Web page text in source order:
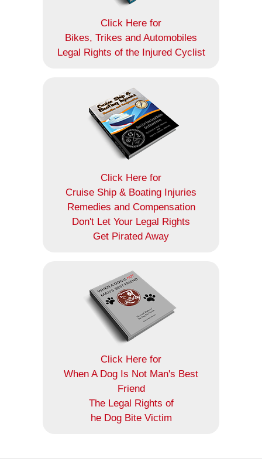
Click Here for
Bikes, Trikes and Automobiles
Legal Rights of the Injured Cyclist
Click Here for
Cruise Ship & Boating Injuries
Remedies and Compensation
Don't Let Your Legal Rights
Get Pirated Away
Click Here for
When A Dog Is Not Man's Best
Friend
The Legal Rights of
he Dog Bite Victim